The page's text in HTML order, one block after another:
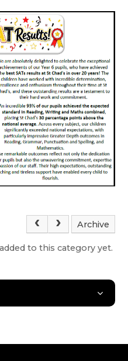
Archive
to this category yet.